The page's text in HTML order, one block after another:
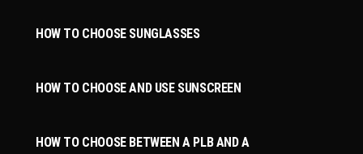
HOW TO CHOOSE SUNGLASSES
HOW TO CHOOSE AND USE SUNSCREEN
HOW TO CHOOSE BETWEEN A PLB AND A